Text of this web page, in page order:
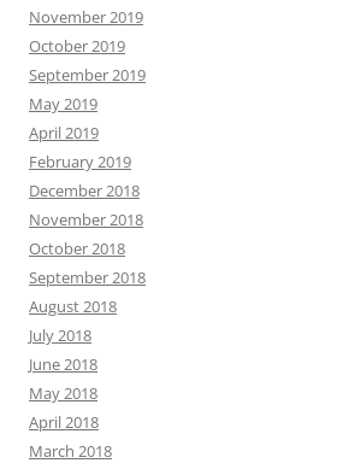
November 2019
October 2019
September 2019
May 2019
April 2019
February 2019
December 2018
November 2018
October 2018
September 2018
August 2018
July 2018
June 2018
May 2018
April 2018
March 2018